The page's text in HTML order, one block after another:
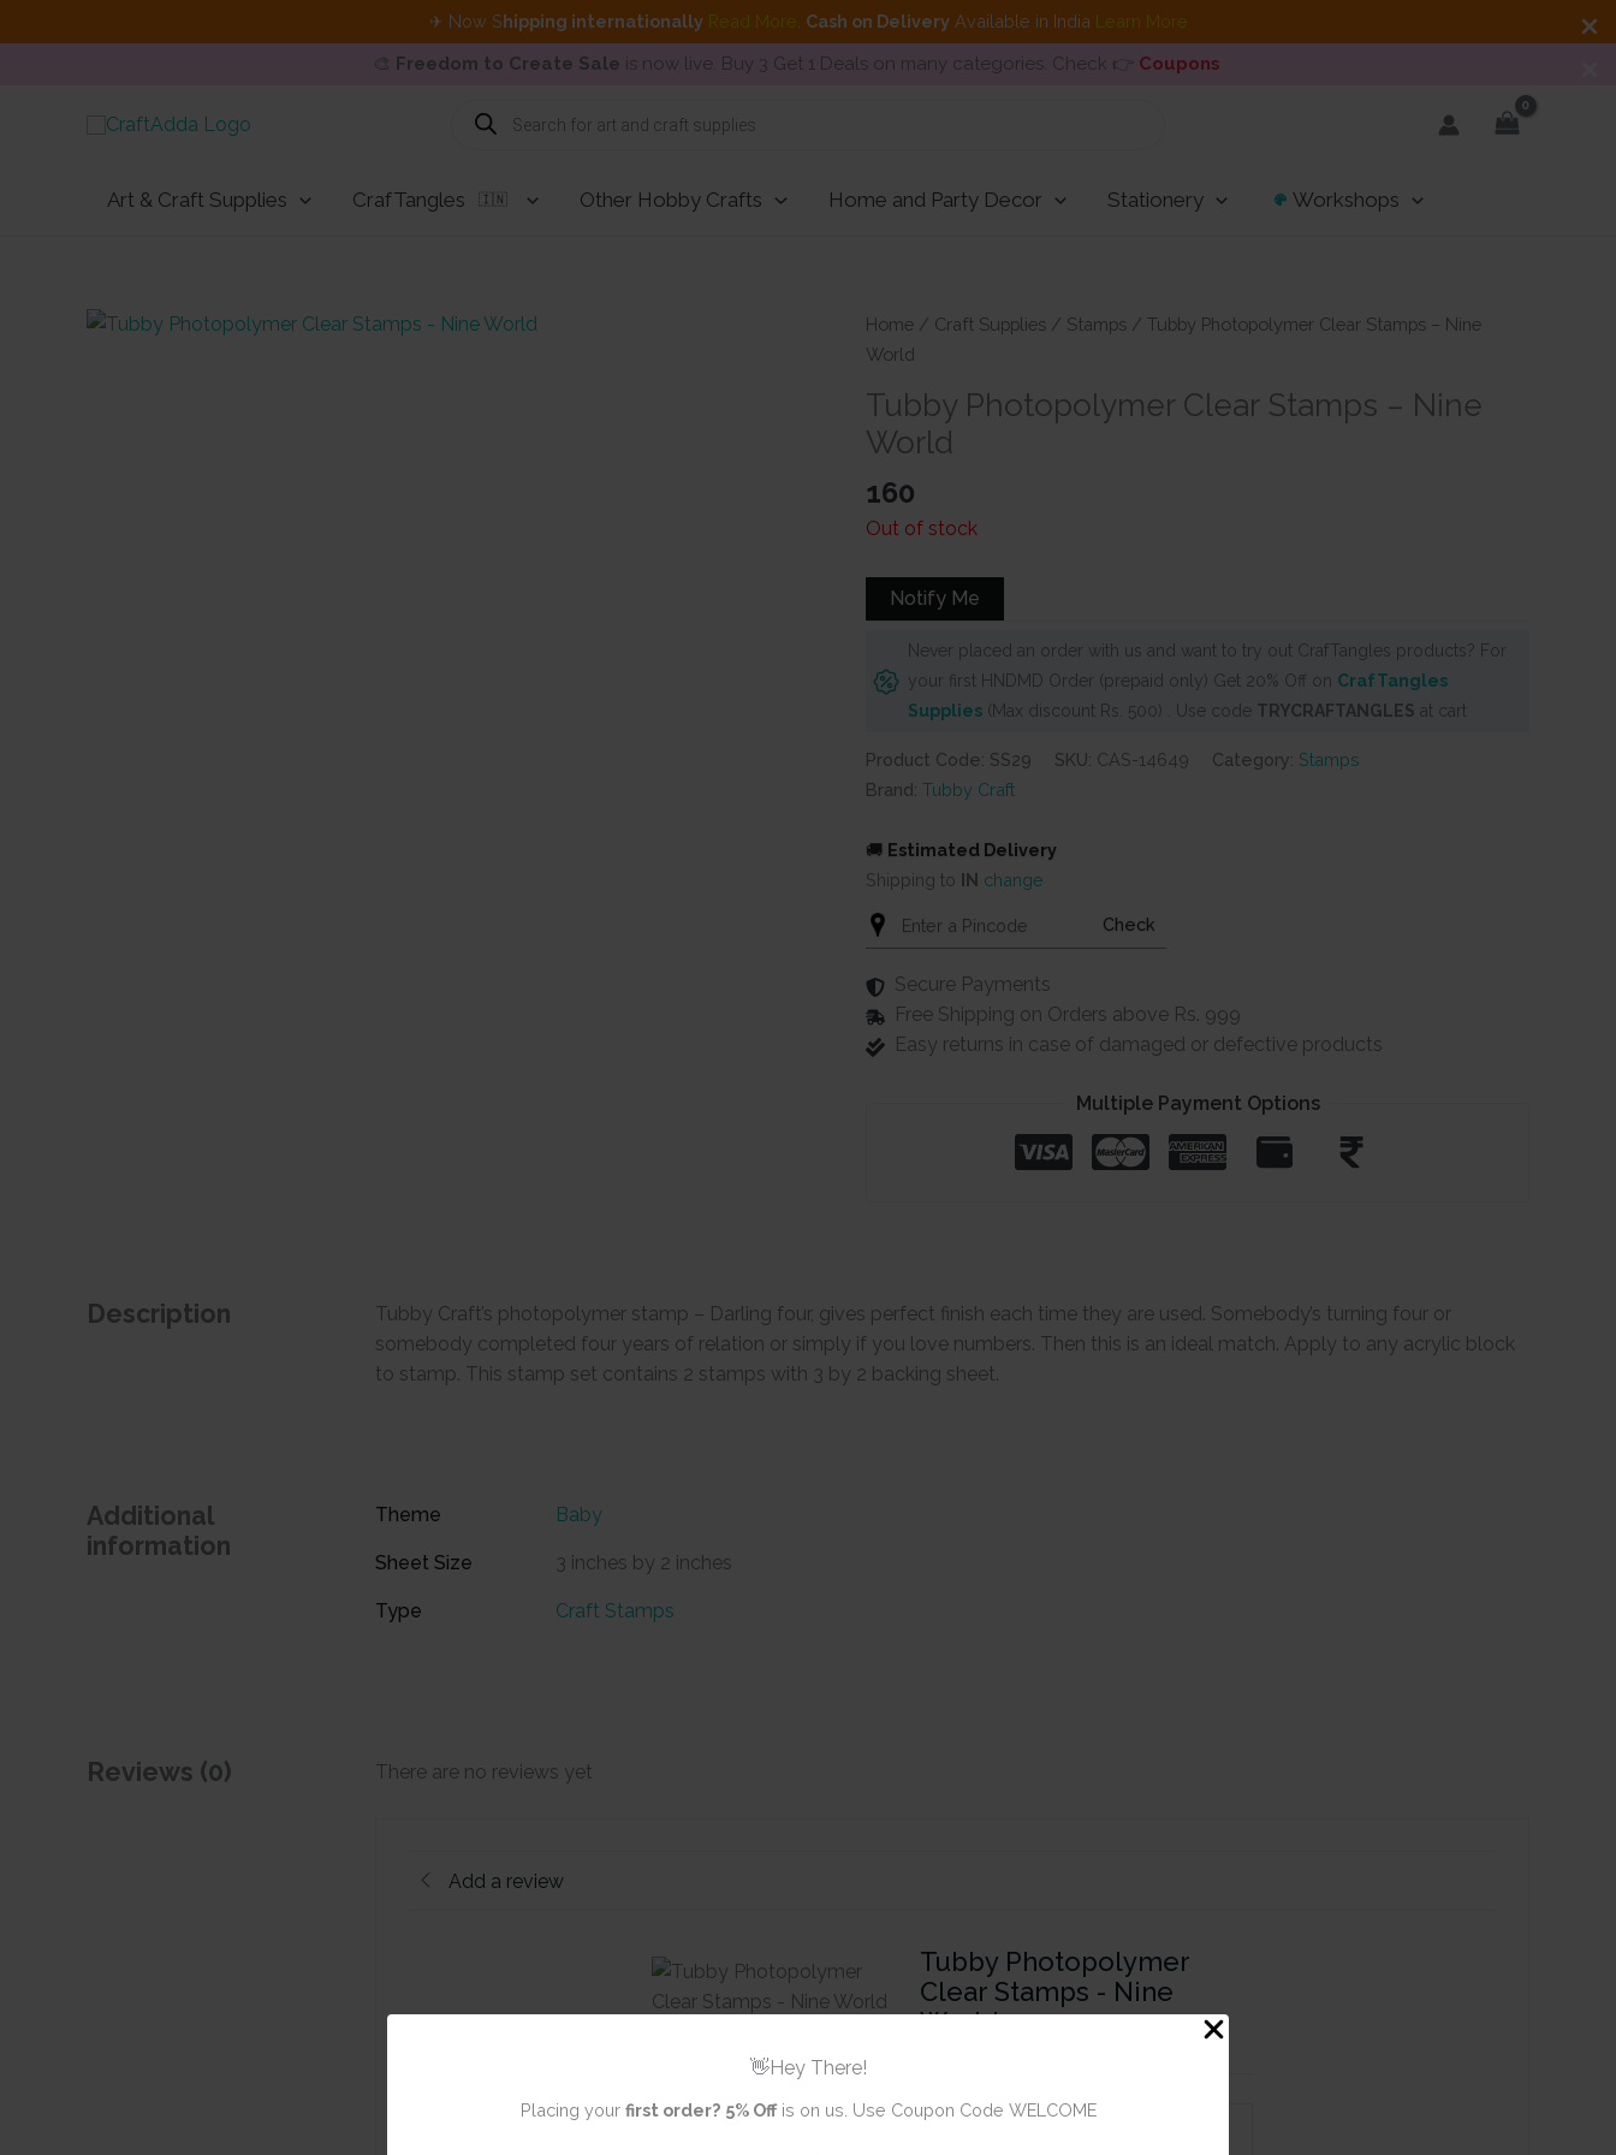
✈ Now Shipping internationally Read More Cash on DeliveryAvailable in India Learn More
🎨 Freedom to Create Sale is now live. Buy 3 Get 1 Deals on many categories. Check 👉 Coupons
👋Hey There!
Placing your first order? 5% Offis on us. Use Coupon Code WELCOME
Products
search
Art & Craft Supplies CrafTangles 🇮🇳 Other Hobby Crafts Home and Party Decor Stationery Workshops
Home / Craft Supplies / Stamps / Tubby Photopolymer Clear Stamps – Nine
World
Tubby Photopolymer Clear Stamps – Nine
World
160
Out of stock
Notify Me
Never placed an order with us and want to try out CrafTangles products? For
your first HNDMD Order (prepaid only) Get 20% Off on CrafTangles
Supplies (Max discount Rs. 500) . Use code TRYCRAFTANGLES at cart
Product Code: SS29 SKU: CAS-14649 Category: Stamps
Brand: Tubby Craft
🚚 Estimated Delivery
Shipping to IN change
Check
Secure Payments
Free Shipping on Orders above Rs. 999
Easy returns in case of damaged or defective products
Multiple Payment Options
Description
Tubby Craft’s photopolymer stamp – Darling four, gives perfect finish each time they are used. Somebody’s turning four or
somebody completed four years of relation or simply if you love numbers. Then this is an ideal match. Apply to any acrylic block
to stamp. This stamp set contains 2 stamps with 3 by 2 backing sheet.
Additional
information
Theme Baby
Sheet Size 3 inches by 2 inches
Type Craft Stamps
Reviews (0) There are no reviews yet
Add a review
Tubby Photopolymer
Clear Stamps - Nine
World
Review title